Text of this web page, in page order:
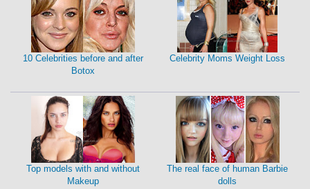
10 Celebrities before and after
Botox
Celebrity Moms Weight Loss
Top models with and without
Makeup
The real face of human Barbie
dolls